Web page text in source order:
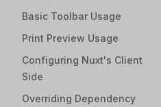
Basic Toolbar Usage
Print Preview Usage
Configuring Nuxt's Client
Side
Overriding Dependency